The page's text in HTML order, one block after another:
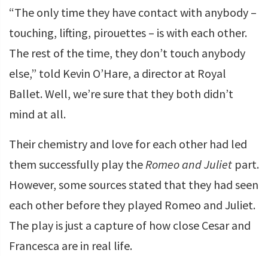
“The only time they have contact with anybody –
touching, lifting, pirouettes – is with each other.
The rest of the time, they don’t touch anybody
else,” told Kevin O’Hare, a director at Royal
Ballet. Well, we’re sure that they both didn’t
mind at all.
Their chemistry and love for each other had led
them successfully play theRomeo and Juliet part.
However, some sources stated that they had seen
each other before they played Romeo and Juliet.
The play is just a capture of how close Cesar and
Francesca are in real life.